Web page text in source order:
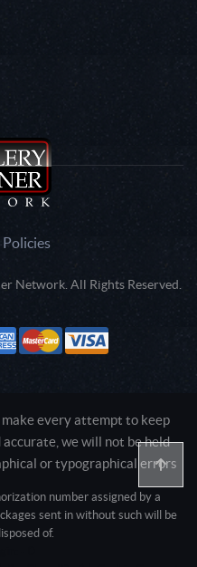
Network. All Rights Reserved.
every attempt to keep
we will not be held
or typographical errors
number assigned by a
sent in without such will be
of.